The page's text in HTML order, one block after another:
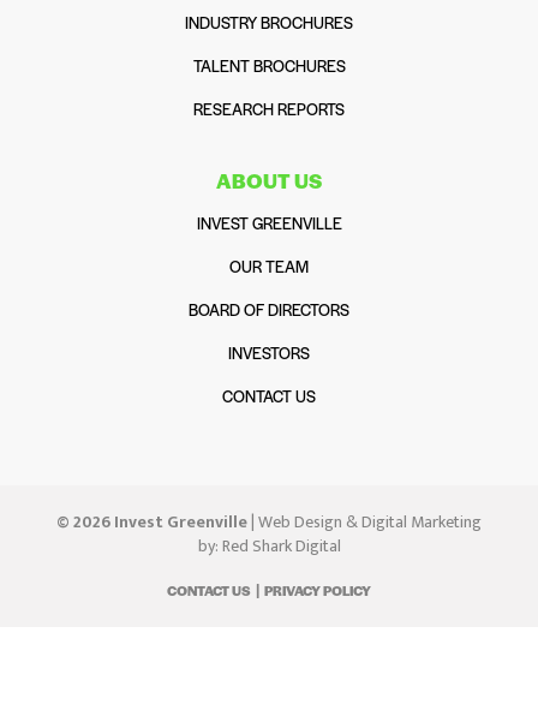
INDUSTRY BROCHURES
TALENT BROCHURES
RESEARCH REPORTS
ABOUT US
INVEST GREENVILLE
OUR TEAM
BOARD OF DIRECTORS
INVESTORS
CONTACT US
© 2026 Invest Greenville| Web Design & Digital Marketing
by:Red Shark Digital
CONTACT US PRIVACY POLICY